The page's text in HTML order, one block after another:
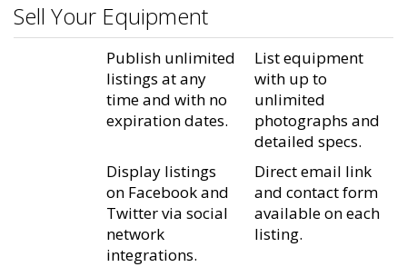
Sell Your Equipment
Publish unlimited
listings at any
time and with no
expiration dates.
List equipment
with up to
unlimited
photographs and
detailed specs.
Display listings
on Facebook and
Twitter via social
network
integrations.
Direct email link
and contact form
available on each
listing.